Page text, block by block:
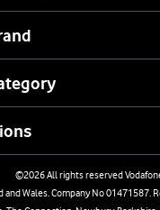
©2026All rights reserved
and Wales. Company No 01471587.